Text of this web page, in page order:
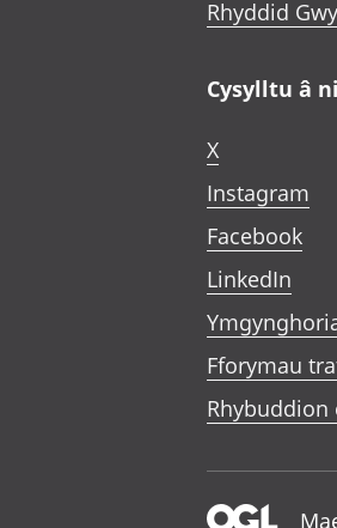
Rhyddid
Cysylltu â ni
X
Instagram
Facebook
LinkedIn
Fforymau
Rhybuddion